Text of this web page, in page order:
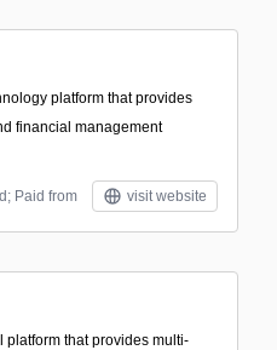
platform that provides
financial management
Paid from visit website
platform that provides multi-